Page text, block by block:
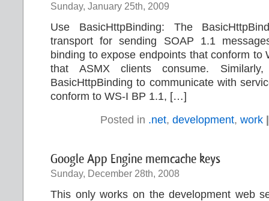
Sunday, January 25th, 2009
Use BasicHttpBinding: The
transport for sending SOAP 1.1
binding to expose endpoints that conform to
that ASMX clients consume.
BasicHttpBinding to communicate with
conform to WS-I BP 1.1, […]
Posted in .net, development, work
Google App Engine memcache keys
Sunday, December 28th, 2008
This only works on the development web